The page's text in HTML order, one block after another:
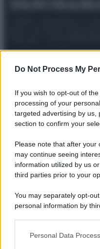
Do Not Process My
If you wish to opt-out of
processing of your
targeted advertising by us,
section to confirm your
Please note that after your
may continue seeing
information utilized by us
third parties prior to your
You may separately opt-
personal information by
This information may also
Personal Data
AttualitàLifestyleModa
Preferenze Privacy